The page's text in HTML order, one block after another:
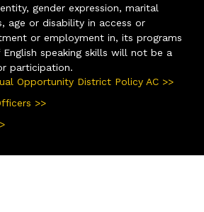
gender expression, marital
age or disability in access or
or employment in, its programs
speaking skills will not be a
participation.
Opportunity District Policy AC >>
>>